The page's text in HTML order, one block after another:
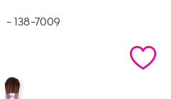
- 138-7009